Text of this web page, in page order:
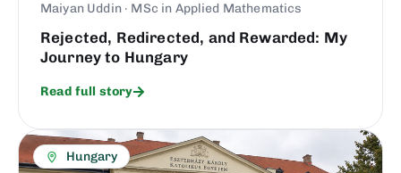
Maiyan Uddin · MSc in Applied Mathematics
Rejected, Redirected, and Rewarded: My
Journey to Hungary
Read full story
Hungary